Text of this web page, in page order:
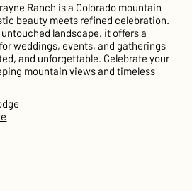
Ranch is a Colorado mountain
beauty meets refined celebration.
landscape, it offers a
weddings, events, and gatherings
and unforgettable. Celebrate your
mountain views and timeless